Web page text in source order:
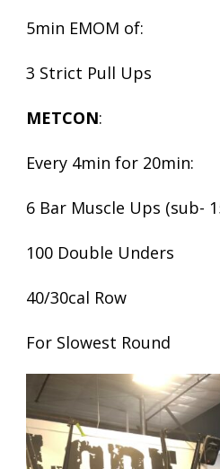
5min EMOM of:
3 Strict Pull Ups
METCON:
Every 4min for 20min:
6 Bar Muscle Ups (sub-
100 Double Unders
40/30cal Row
For Slowest Round